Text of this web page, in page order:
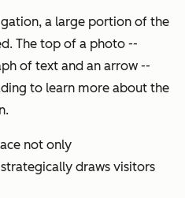
a large portion of the
The top of a photo --
of text and an arrow --
to learn more about the
not only
draws visitors